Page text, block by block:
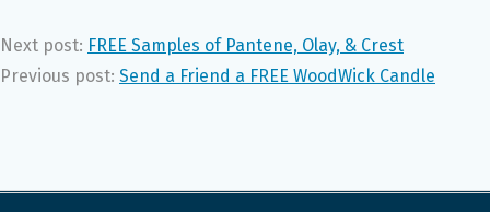
Next post: FREE Samples of Pantene, Olay, & Crest
Previous post: Send a Friend a FREE WoodWick Candle